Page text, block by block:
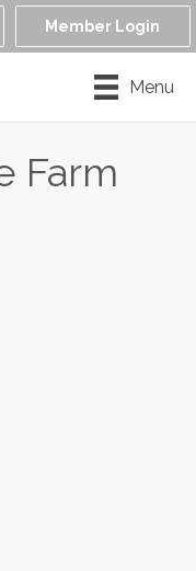
Member Login
Menu
Farm